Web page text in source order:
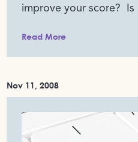
improve your score? Is
Read More
Nov 11, 2008